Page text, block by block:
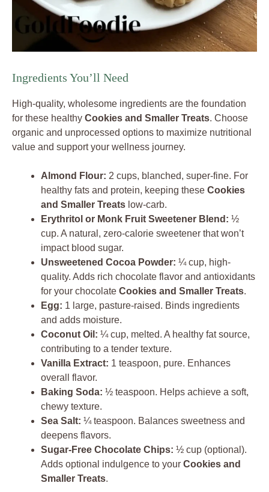
Ingredients You’ll Need
High-quality, wholesome ingredients are the foundation
for these healthy Cookies and Smaller Treats. Choose
organic and unprocessed options to maximize nutritional
value and support your wellness journey.
Almond Flour: 2 cups, blanched, super-fine. For
healthy fats and protein, keeping these Cookies
and Smaller Treats low-carb.
Erythritol or Monk Fruit Sweetener Blend: ½
cup. A natural, zero-calorie sweetener that won’t
impact blood sugar.
Unsweetened Cocoa Powder: ¼ cup, high-
quality. Adds rich chocolate flavor and antioxidants
for your chocolate Cookies and Smaller Treats.
Egg: 1 large, pasture-raised. Binds ingredients
and adds moisture.
Coconut Oil: ¼ cup, melted. A healthy fat source,
contributing to a tender texture.
Vanilla Extract: 1 teaspoon, pure. Enhances
overall flavor.
Baking Soda: ½ teaspoon. Helps achieve a soft,
chewy texture.
Sea Salt: ¼ teaspoon. Balances sweetness and
deepens flavors.
Sugar-Free Chocolate Chips: ½ cup (optional).
Adds optional indulgence to your Cookies and
Smaller Treats.